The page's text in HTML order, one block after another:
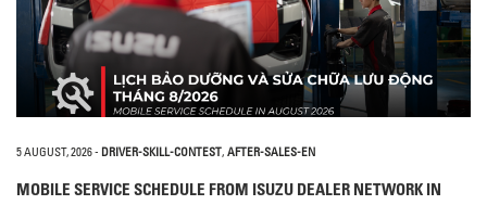
5 AUGUST, 2026- DRIVER-SKILL-CONTEST, AFTER-SALES-EN
MOBILE SERVICE SCHEDULE FROM ISUZU DEALER NETWORK IN